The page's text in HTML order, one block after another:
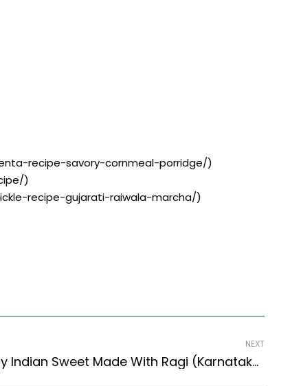
recipe-savory-cornmeal-porridge/)
)
recipe-gujarati-raiwala-marcha/)
NEXT
Ragi Halwa Recipe | Healthy Indian Sweet Made With Ragi (Karnataka Style)